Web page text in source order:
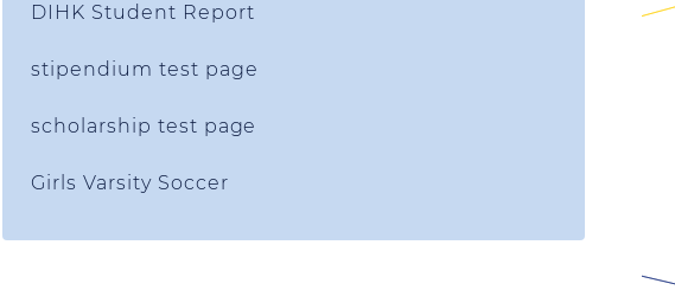
DIHK Student Report
stipendium test page
scholarship test page
Girls Varsity Soccer